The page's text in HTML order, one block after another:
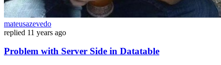
mateusazevedo
replied 11 years ago
Problem with Server Side in Datatable